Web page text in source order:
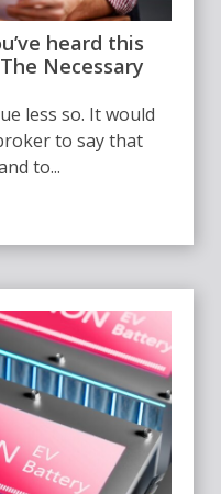
heard this
Necessary
less so. It would
to say that
to...